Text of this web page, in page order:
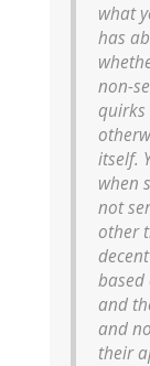
what
has
non-
quirks
itself.
when
not
other
and
and
their